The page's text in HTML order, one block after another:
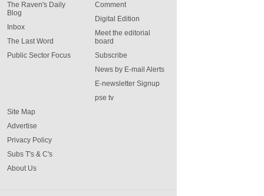
The Raven's Daily
Blog
Inbox
The Last Word
Public Sector Focus
Comment
Digital Edition
Meet the editorial
board
Subscribe
News by E-mail Alerts
E-newsletter Signup
pse tv
Site Map
Advertise
Privacy Policy
Subs T's & C's
About Us